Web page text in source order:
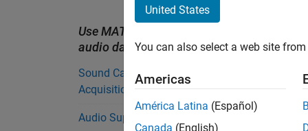
Use MATLAB to read and write audio files
audio data.
Sound Card Support from Data
Acquisition Toolbox
Audio Support from Audio Toolbox
United States
You can also select a web site
Americas
América Latina (Español)
Canada (English)